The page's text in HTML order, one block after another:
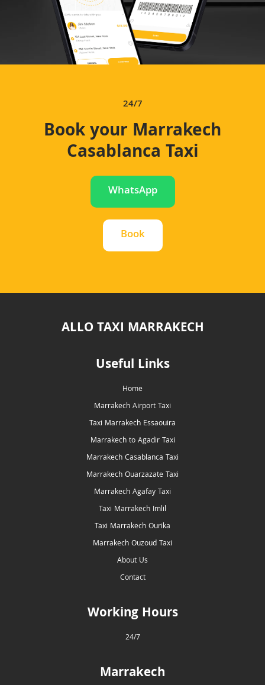
24/7
Book your Marrakech
Casablanca Taxi
WhatsApp
Book
ALLO TAXI MARRAKECH
Useful Links
Home
Marrakech Airport Taxi
Taxi Marrakech Essaouira
Marrakech to Agadir Taxi
Marrakech Casablanca Taxi
Marrakech Ouarzazate Taxi
Marrakech Agafay Taxi
Taxi Marrakech Imlil
Taxi Marrakech Ourika
Marrakech Ouzoud Taxi
About Us
Contact
Working Hours
24/7
Marrakech